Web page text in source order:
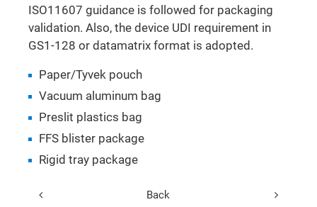
ISO11607 guidance is followed for packaging
validation. Also, the device UDI requirement in
GS1-128 or datamatrix format is adopted.
Paper/Tyvek pouch
Vacuum aluminum bag
Preslit plastics bag
FFS blister package
Rigid tray package
Back